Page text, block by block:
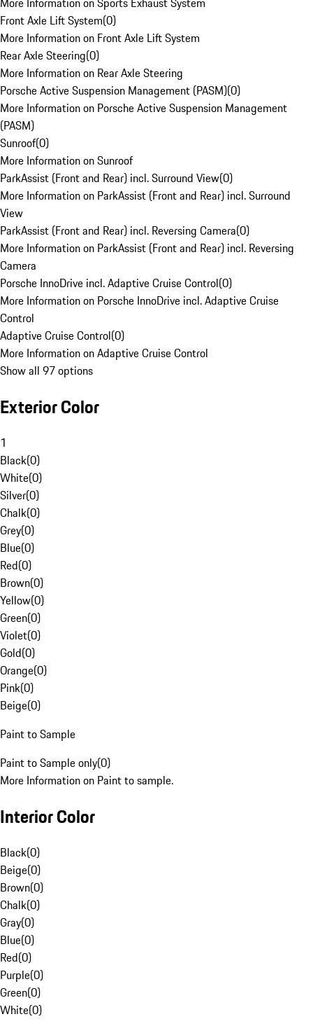
Front Axle Lift System(0)
More Information on Front Axle Lift System
Rear Axle Steering(0)
More Information on Rear Axle Steering
Porsche Active Suspension Management (PASM)(0)
More Information on Porsche Active Suspension Management
(PASM)
Sunroof(0)
More Information on Sunroof
ParkAssist (Front and Rear) incl. Surround View(0)
More Information on ParkAssist (Front and Rear) incl. Surround
View
ParkAssist (Front and Rear) incl. Reversing Camera(0)
More Information on ParkAssist (Front and Rear) incl. Reversing
Camera
Porsche InnoDrive incl. Adaptive Cruise Control(0)
More Information on Porsche InnoDrive incl. Adaptive Cruise
Control
Adaptive Cruise Control(0)
More Information on Adaptive Cruise Control
Show all 97 options
Exterior Color
1
Black(0)
White(0)
Silver(0)
Chalk(0)
Grey(0)
Blue(0)
Red(0)
Brown(0)
Yellow(0)
Green(0)
Violet(0)
Gold(0)
Orange(0)
Pink(0)
Beige(0)
Paint to Sample
Paint to Sample only(0)
More Information on Paint to sample.
Interior Color
Black(0)
Beige(0)
Brown(0)
Chalk(0)
Gray(0)
Blue(0)
Red(0)
Purple(0)
Green(0)
White(0)